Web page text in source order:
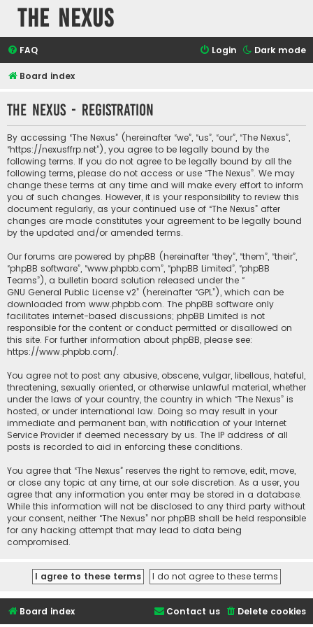
The Nexus
Dark mode
FAQ Login
Board index
The Nexus - Registration
By accessing “The Nexus” (hereinafter “we”, “us”, “our”, “The Nexus”,
“https://nexusffrp.net”), you agree to be legally bound by the
following terms. If you do not agree to be legally bound by all the
following terms, please do not access or use “The Nexus”. We may
change these terms at any time and will make every effort to inform
you of such changes. However, it is your responsibility to review this
document regularly, as your continued use of “The Nexus” after
changes are made constitutes your agreement to be legally bound
by the updated and/or amended terms.
Our forums are powered by phpBB (hereinafter “they”, “them”, “their”,
“phpBB software”, “www.phpbb.com”, “phpBB Limited”, “phpBB
Teams”), a bulletin board solution released under the “
GNU General Public License v2” (hereinafter “GPL”), which can be
downloaded from www.phpbb.com. The phpBB software only
facilitates internet-based discussions; phpBB Limited is not
responsible for the content or conduct permitted or disallowed on
this site. For further information about phpBB, please see:
https://www.phpbb.com/.
You agree not to post any abusive, obscene, vulgar, libellous, hateful,
threatening, sexually oriented, or otherwise unlawful material, whether
under the laws of your country, the country in which “The Nexus” is
hosted, or under international law. Doing so may result in your
immediate and permanent ban, with notification of your Internet
Service Provider if deemed necessary by us. The IP address of all
posts is recorded to aid in enforcing these conditions.
You agree that “The Nexus” reserves the right to remove, edit, move,
or close any topic at any time, at our sole discretion. As a user, you
agree that any information you enter may be stored in a database.
While this information will not be disclosed to any third party without
your consent, neither “The Nexus” nor phpBB shall be held responsible
for any hacking attempt that may lead to data being
compromised.
Board index Delete cookies
Contact us